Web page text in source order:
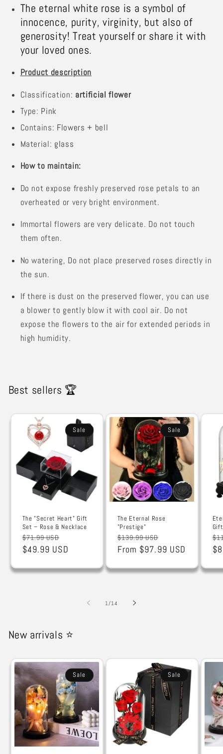
The eternal white rose is a symbol of
innocence, purity, virginity, but also of
generosity! Treat yourself or share it with
your loved ones.
Product description
Classification: artificial flower
Type: Pink
Contains: Flowers + bell
Material: glass
How to maintain:
Do not expose freshly preserved rose petals to an
overheated or very bright environment.
Immortal flowers are very delicate. Do not touch
them often.
No watering, Do not place preserved roses directly in
the sun.
If there is dust on the preserved flower, you can use
a blower to gently blow it with cool air. Do not
expose the flowers to the air for extended periods in
high humidity.
Best sellers 🏆
Sale
The "Secret Heart" Gift
Set – Rose & Necklace
Regular
price
$71.99 USD
price
$49.99 USD
Sale
The Eternal Rose
"Prestige"
Regular
price
$139.99 USD
price
From $97.99 USD
1 /of
14
New arrivals ⭐
Sale Sale